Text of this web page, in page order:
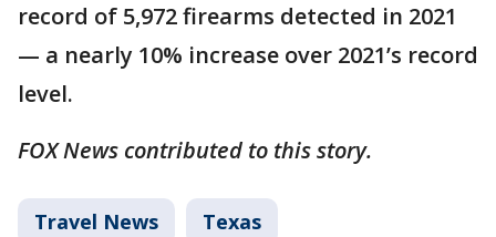
record of 5,972 firearms detected in 2021
— a nearly 10% increase over 2021’s record
level.
FOX News contributed to this story.
Travel News Texas